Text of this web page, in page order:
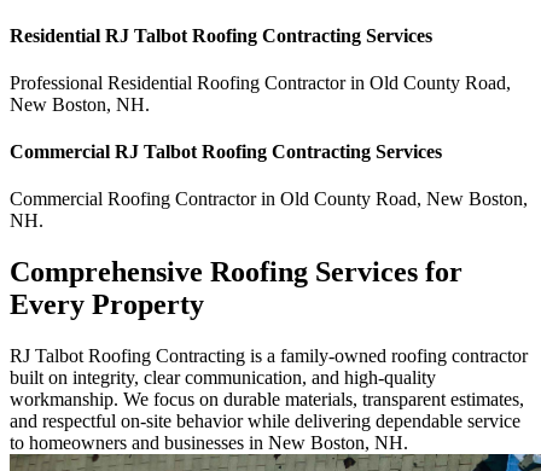
Residential RJ Talbot Roofing Contracting Services
Professional Residential Roofing Contractorin Old County Road,
New Boston, NH.
Commercial RJ Talbot Roofing Contracting Services
Commercial Roofing Contractorin Old County Road, New Boston,
NH.
Comprehensive Roofing Services for
Every Property
RJ Talbot Roofing Contracting is a family-owned roofing contractor
built on integrity, clear communication, and high-quality
workmanship. We focus on durable materials, transparent estimates,
and respectful on-site behavior while delivering dependable service
to homeowners and businesses in New Boston, NH.